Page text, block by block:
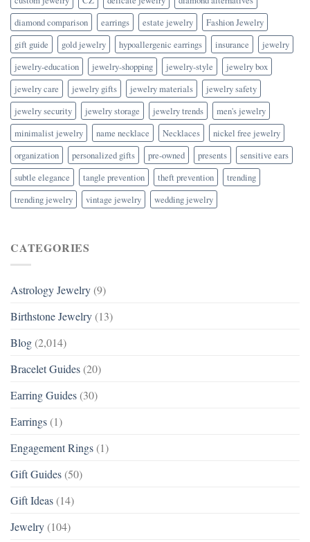
diamond comparison
earrings estate jewelry
Fashion Jewelry
gift guide
gold jewelry hypoallergenic earrings insurance
jewelry
jewelry-education
jewelry-shopping jewelry-style
jewelry box
jewelry care
jewelry gifts jewelry materials
jewelry safety
jewelry security
jewelry storage jewelry trends
men's jewelry
minimalist jewelry
name necklace Necklaces
nickel free jewelry
organization
personalized gifts pre-owned presents
sensitive ears
subtle elegance
tangle prevention theft prevention
trending
trending jewelry
vintage jewelry wedding jewelry
CATEGORIES
Astrology Jewelry (9)
Birthstone Jewelry (13)
Blog (2,014)
Bracelet Guides (20)
Earring Guides (30)
Earrings (1)
Engagement Rings (1)
Gift Guides (50)
Gift Ideas (14)
Jewelry (104)